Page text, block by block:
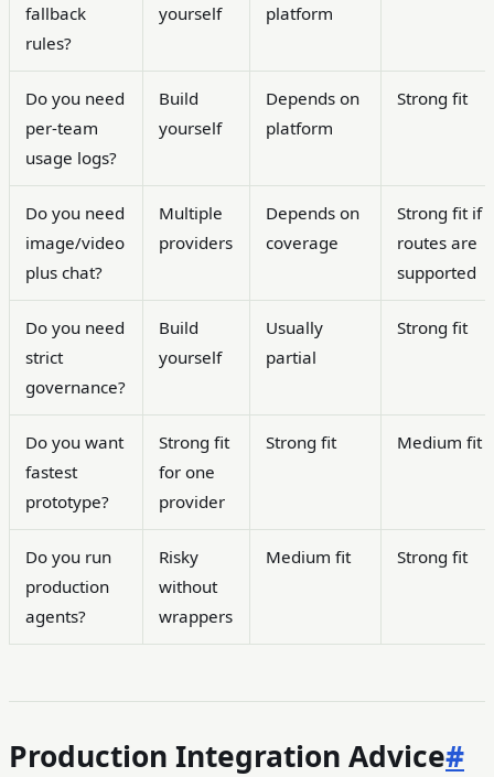
fallback
rules?
yourself
platform
Do you need
per-team
usage logs?
Build
yourself
Depends on
platform
Strong fit
Do you need
image/video
plus chat?
Multiple
providers
Depends on
coverage
Strong fit if
routes are
supported
Do you need
strict
governance?
Build
yourself
Usually
partial
Strong fit
Do you want
fastest
prototype?
Strong fit
for one
provider
Strong fit Medium fit
Do you run
production
agents?
Risky
without
wrappers
Medium fit Strong fit
Production Integration Advice#